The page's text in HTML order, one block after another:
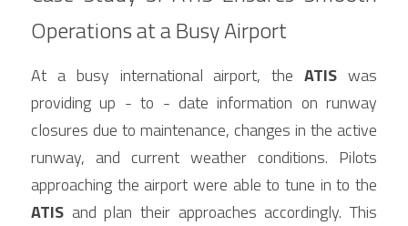
Operations at a Busy Airport
At a busy international airport, the ATIS was
providing up - to - date information on runway
closures due to maintenance, changes in the active
runway, and current weather conditions. Pilots
ATIS and plan their approaches accordingly. This